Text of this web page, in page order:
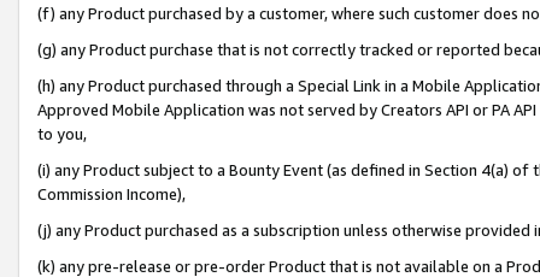
(f) any Product purchased by a customer, where such customer does
(g) any Product purchase that is not correctly tracked or reported
(h) any Product purchased through a Special Link in a Mobile
Approved Mobile Application was not served by Creators API or PA
to you,
(i) any Product subject to a Bounty Event (as defined in Section 4(a)
Commission Income),
(j) any Product purchased as a subscription unless otherwise provided
(k) any pre-release or pre-order Product that is not available on a